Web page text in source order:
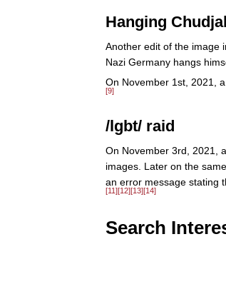
Hanging
Another edit of the image
Nazi Germany hangs
On November 1st, 2021,
[9]
/lgbt/ raid
On November 3rd, 2021,
images. Later on the
an error message stating
[11][12][13][14]
Search